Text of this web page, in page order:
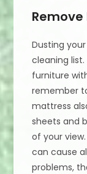
Dusting
cleaning
furniture
remember
mattress
sheets and
of your
can cause
problems,